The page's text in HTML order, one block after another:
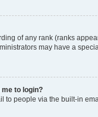
of any rank (ranks
may have a
to login?
to people via the built-in